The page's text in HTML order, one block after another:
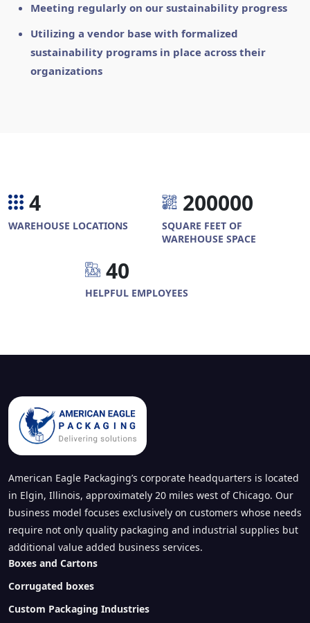
Meeting regularly on our sustainability progress
Utilizing a vendor base with formalized
sustainability programs in place across their
organizations
4
WAREHOUSE LOCATIONS
200000
SQUARE FEET OF
WAREHOUSE SPACE
40
HELPFUL EMPLOYEES
American Eagle Packaging’s corporate headquarters is located
in Elgin, Illinois, approximately 20 miles west of Chicago. Our
business model focuses exclusively on customers whose needs
require not only quality packaging and industrial supplies but
additional value added business services.
Boxes and Cartons
Corrugated boxes
Custom Packaging Industries